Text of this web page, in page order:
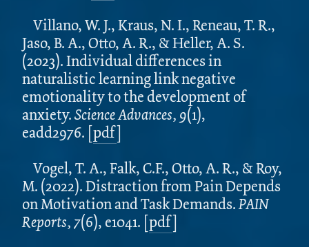
Villano, W. J., Kraus, N. I., Reneau, T. R.,
Jaso, B. A., Otto, A. R., & Heller, A. S.
(2023). Individual differences in
naturalistic learning link negative
emotionality to the development of
anxiety.Science Advances, 9(1),
eadd2976. [pdf]
Vogel, T. A., Falk, C.F., Otto, A. R., & Roy,
M. (2022). Distraction from Pain Depends
on Motivation and Task Demands.PAIN
Reports, 7(6), e1041. [pdf]